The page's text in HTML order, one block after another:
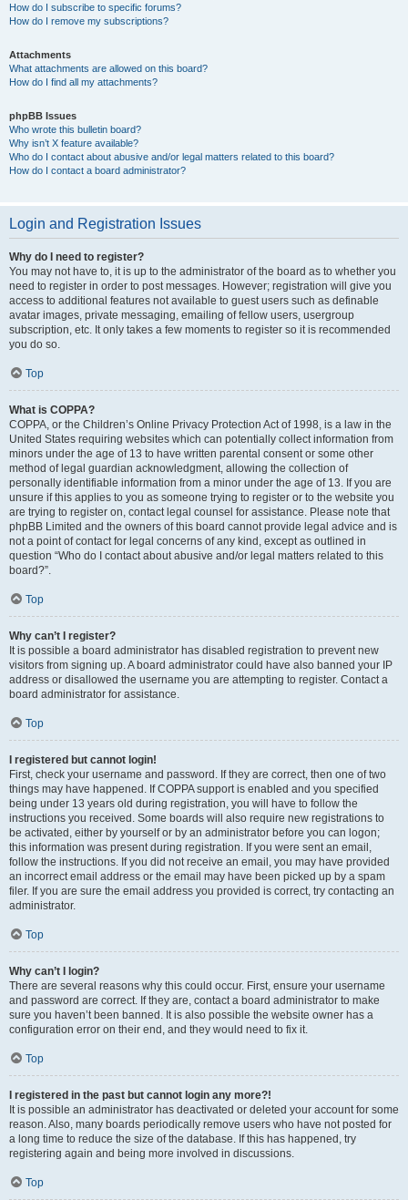
How do I subscribe to specific forums?
How do I remove my subscriptions?
Attachments
What attachments are allowed on this board?
How do I find all my attachments?
phpBB Issues
Who wrote this bulletin board?
Why isn’t X feature available?
Who do I contact about abusive and/or legal matters related to this board?
How do I contact a board administrator?
Login and Registration Issues
Why do I need to register?
You may not have to, it is up to the administrator of the board as to whether you
need to register in order to post messages. However; registration will give you
access to additional features not available to guest users such as definable
avatar images, private messaging, emailing of fellow users, usergroup
subscription, etc. It only takes a few moments to register so it is recommended
you do so.
Top
What is COPPA?
COPPA, or the Children’s Online Privacy Protection Act of 1998, is a law in the
United States requiring websites which can potentially collect information from
minors under the age of 13 to have written parental consent or some other
method of legal guardian acknowledgment, allowing the collection of
personally identifiable information from a minor under the age of 13. If you are
unsure if this applies to you as someone trying to register or to the website you
are trying to register on, contact legal counsel for assistance. Please note that
phpBB Limited and the owners of this board cannot provide legal advice and is
not a point of contact for legal concerns of any kind, except as outlined in
question “Who do I contact about abusive and/or legal matters related to this
board?”.
Top
Why can’t I register?
It is possible a board administrator has disabled registration to prevent new
visitors from signing up. A board administrator could have also banned your IP
address or disallowed the username you are attempting to register. Contact a
board administrator for assistance.
Top
I registered but cannot login!
First, check your username and password. If they are correct, then one of two
things may have happened. If COPPA support is enabled and you specified
being under 13 years old during registration, you will have to follow the
instructions you received. Some boards will also require new registrations to
be activated, either by yourself or by an administrator before you can logon;
this information was present during registration. If you were sent an email,
follow the instructions. If you did not receive an email, you may have provided
an incorrect email address or the email may have been picked up by a spam
filer. If you are sure the email address you provided is correct, try contacting an
administrator.
Top
Why can’t I login?
There are several reasons why this could occur. First, ensure your username
and password are correct. If they are, contact a board administrator to make
sure you haven’t been banned. It is also possible the website owner has a
configuration error on their end, and they would need to fix it.
Top
I registered in the past but cannot login any more?!
It is possible an administrator has deactivated or deleted your account for some
reason. Also, many boards periodically remove users who have not posted for
a long time to reduce the size of the database. If this has happened, try
registering again and being more involved in discussions.
Top